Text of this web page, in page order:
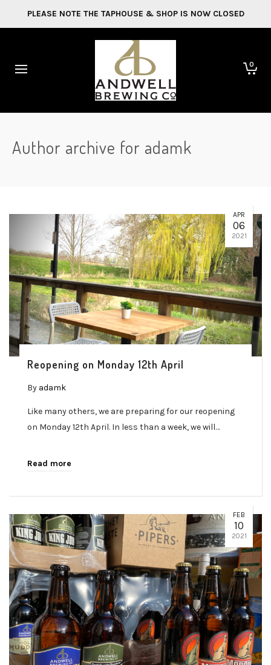
PLEASE NOTE THE TAPHOUSE & SHOP IS NOW CLOSED
0
Author archive for adamk
APR
06
2021
Reopening on Monday 12th April
By adamk
Like many others, we are preparing for our reopening
on Monday 12th April. In less than a week, we will…
Read more
FEB
10
2021